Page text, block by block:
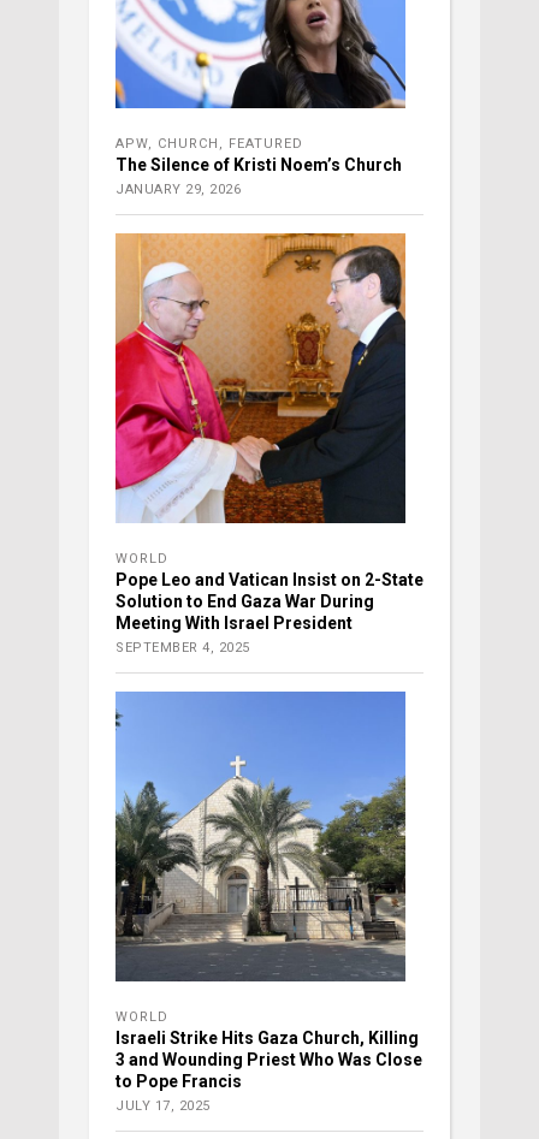
APW CHURCH FEATURED
The Silence of Kristi Noem’s Church
JANUARY 29, 2026
WORLD
Pope Leo and Vatican Insist on 2-State
Solution to End Gaza War During
Meeting With Israel President
SEPTEMBER 4, 2025
WORLD
Israeli Strike Hits Gaza Church, Killing
3 and Wounding Priest Who Was Close
to Pope Francis
JULY 17, 2025